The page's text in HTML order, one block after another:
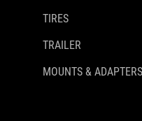
TIRES
TRAILER
MOUNTS & ADAPTERS